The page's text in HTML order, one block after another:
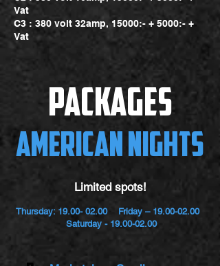
Vat
C3 : 380 volt 32amp, 15000:- + 5000:- +
Vat
packages
American Nights
Limited spots!
Thursday: 19.00- 02.00Friday – 19.00-02.00
Saturday - 19.00-02.00